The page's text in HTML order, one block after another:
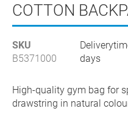
COTTON
days
SKU
B5371000
High-quality gym bag for
drawstring in natural
to
the
of
the
gallery